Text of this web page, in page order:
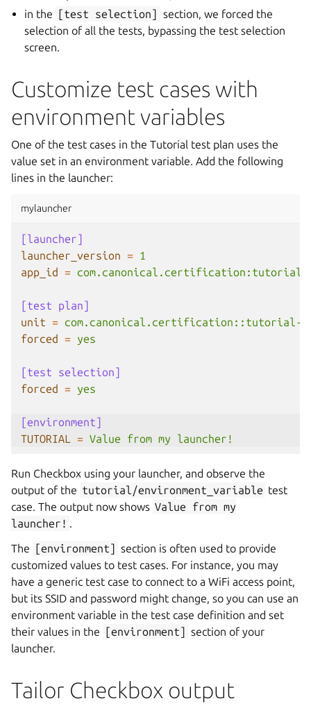
in the [test selection] section, we forced the
selection of all the tests, bypassing the test selection
screen.
Customize test cases with
environment variables
One of the test cases in the Tutorial test plan uses the
value set in an environment variable. Add the following
lines in the launcher:
mylauncher
[launcher]
launcher_version = 1
app_id = com.canonical.certification:tutorial
[test plan]
unit = com.canonical.certification::tutorial-
forced = yes
[test selection]
forced = yes
[environment]
TUTORIAL
= Value from my launcher!
Run Checkbox using your launcher, and observe the
output of the tutorial/environment_variable test
case. The output now shows Value from my
launcher! .
The [environment] section is often used to provide
customized values to test cases. For instance, you may
have a generic test case to connect to a WiFi access point,
but its SSID and password might change, so you can use an
environment variable in the test case definition and set
their values in the [environment] section of your
launcher.
Tailor Checkbox output